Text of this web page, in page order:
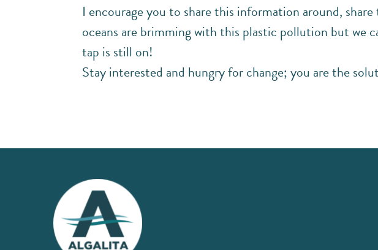
I encourage you to share this information around,
oceans are brimming with this plastic pollution but we
tap is still on!
Stay interested and hungry for change; you are the